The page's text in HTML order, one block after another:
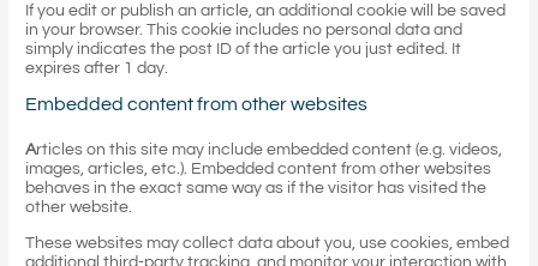
If you edit or publish an article, an additional cookie will be saved
in your browser. This cookie includes no personal data and
simply indicates the post ID of the article you just edited. It
expires after 1 day.
Embedded content from other websites
Articles on this site may include embedded content (e.g. videos,
images, articles, etc.). Embedded content from other websites
behaves in the exact same way as if the visitor has visited the
other website.
These websites may collect data about you, use cookies, embed
additional third-party tracking, and monitor your interaction with